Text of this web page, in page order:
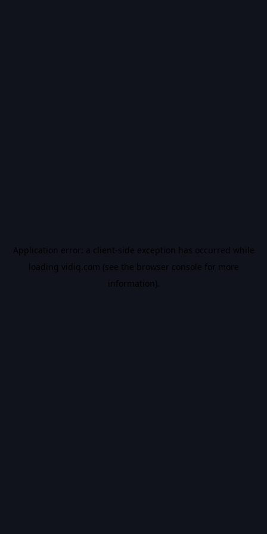
Application error: a client-side exception has occurred while
loading vidiq.com (see the browser console for more
information).